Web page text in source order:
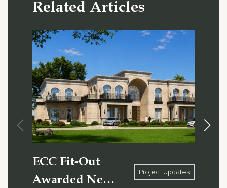
Related Articles
ECC Fit-Out
Awarded New
Project Updates